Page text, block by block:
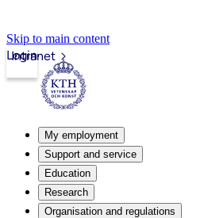
Skip to main content
Intranet
Login
My employment
Support and service
Education
Research
Organisation and regulations